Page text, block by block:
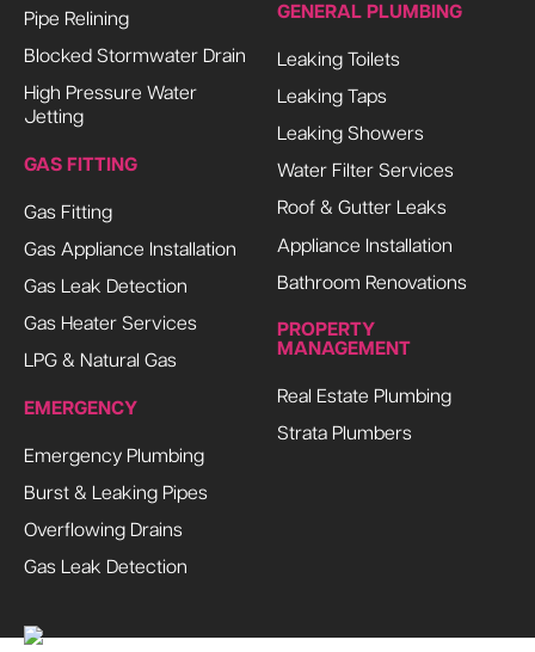
Pipe Relining
Blocked Stormwater Drain
High Pressure Water
Jetting
GAS FITTING
Gas Fitting
Gas Appliance Installation
Gas Leak Detection
Gas Heater Services
LPG & Natural Gas
EMERGENCY
Emergency Plumbing
Burst & Leaking Pipes
Overflowing Drains
Gas Leak Detection
GENERAL PLUMBING
Leaking Toilets
Leaking Taps
Leaking Showers
Water Filter Services
Roof & Gutter Leaks
Appliance Installation
Bathroom Renovations
PROPERTY
MANAGEMENT
Real Estate Plumbing
Strata Plumbers